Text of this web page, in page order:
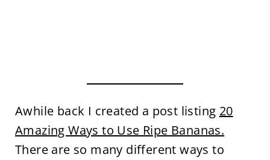
Awhile back I created a post listing 20
Amazing Ways to Use Ripe Bananas.
There are so many different ways to